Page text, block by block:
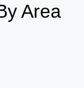
Area